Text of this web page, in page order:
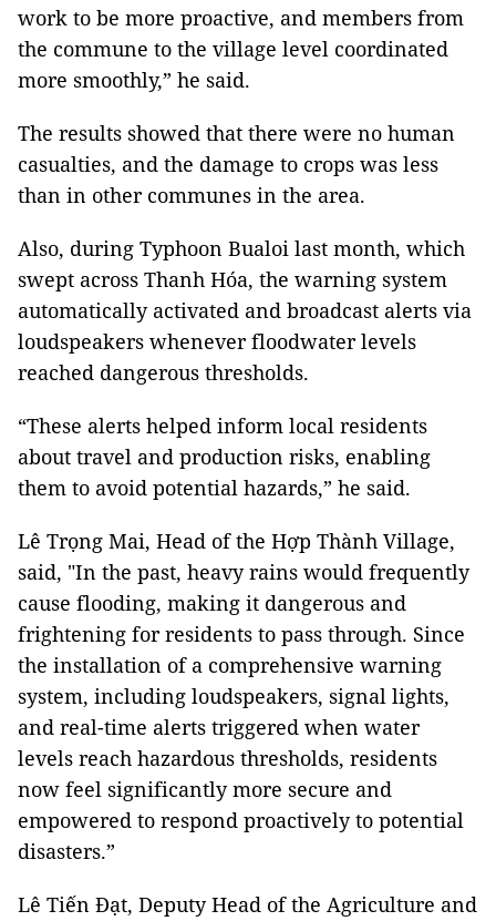
work to be more proactive, and members from
the commune to the village level coordinated
more smoothly,” he said.
The results showed that there were no human
casualties, and the damage to crops was less
than in other communes in the area.
Also, during Typhoon Bualoi last month, which
swept across Thanh Hóa, the warning system
automatically activated and broadcast alerts via
loudspeakers whenever floodwater levels
reached dangerous thresholds.
“These alerts helped inform local residents
about travel and production risks, enabling
them to avoid potential hazards,” he said.
Lê Trọng Mai, Head of the Hợp Thành Village,
said, "In the past, heavy rains would frequently
cause flooding, making it dangerous and
frightening for residents to pass through. Since
the installation of a comprehensive warning
system, including loudspeakers, signal lights,
and real-time alerts triggered when water
levels reach hazardous thresholds, residents
now feel significantly more secure and
empowered to respond proactively to potential
disasters.”
Lê Tiến Đạt, Deputy Head of the Agriculture and